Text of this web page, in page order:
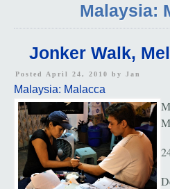
Malaysia:
Jonker Walk,
Posted April 24, 2010 by Jan
Malaysia: Malacca